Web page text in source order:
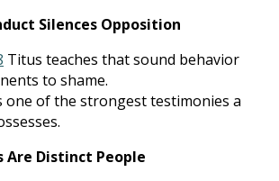
Silences Opposition
Titus teaches that sound behavior
to shame.
one of the strongest testimonies a
Are Distinct People